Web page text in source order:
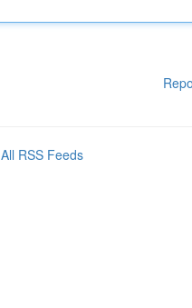
All RSS Feeds